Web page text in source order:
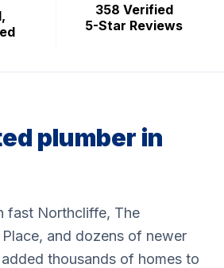
358 Verified
5-Star Reviews
plumber in
fast Northcliffe, The
and dozens of newer
thousands of homes to